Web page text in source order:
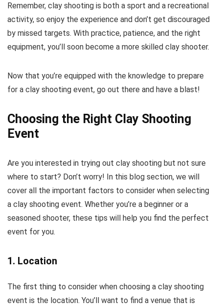
Remember, clay shooting is both a sport and a recreational
activity, so enjoy the experience and don’t get discouraged
by missed targets. With practice, patience, and the right
equipment, you’ll soon become a more skilled clay shooter.
Now that you’re equipped with the knowledge to prepare
for a clay shooting event, go out there and have a blast!
Choosing the Right Clay Shooting
Event
Are you interested in trying out clay shooting but not sure
where to start? Don’t worry! In this blog section, we will
cover all the important factors to consider when selecting
a clay shooting event. Whether you’re a beginner or a
seasoned shooter, these tips will help you find the perfect
event for you.
1. Location
The first thing to consider when choosing a clay shooting
event is the location. You’ll want to find a venue that is